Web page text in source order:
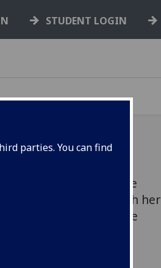
parties. You can find
STUDENT LOGIN
Brown has reached the
PhD competition with her
Will she get the